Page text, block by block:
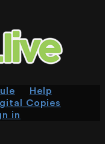
Help
Copies
in